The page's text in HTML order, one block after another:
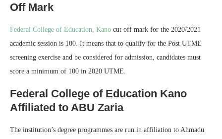
Off Mark
Federal College of Education, Kano cut off mark for the 2020/2021
academic session is 100. It means that to qualify for the Post UTME
screening exercise and be considered for admission, candidates must
score a minimum of 100 in 2020 UTME.
Federal College of Education Kano
Affiliated to ABU Zaria
The institution’s degree programmes are run in affiliation to Ahmadu